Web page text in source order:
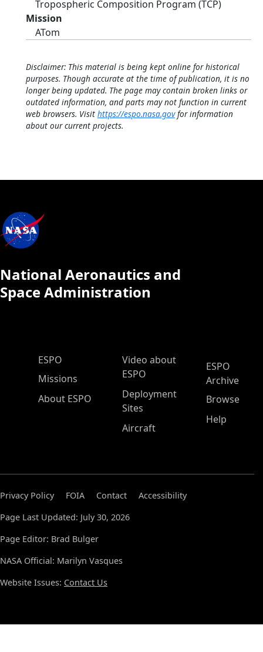
Tropospheric Composition Program (TCP)
Mission
ATom
Disclaimer: This material is being kept online for historical
purposes. Though accurate at the time of publication, it is no
longer being updated. The page may contain broken links or
outdated information, and parts may not function in current
web browsers. Visit https://espo.nasa.govfor information
about our current projects.
National Aeronautics and
Space Administration
ESPO Main Menu
ESPO
Missions
About ESPO
Video about
ESPO
Deployment
Sites
Aircraft
ESPO
Archive
Browse
Help
Privacy Policy FOIA Contact
Accessibility
Page Last Updated: July 30, 2026
Page Editor: Brad Bulger
NASA Official: Marilyn Vasques
Website Issues: Contact Us